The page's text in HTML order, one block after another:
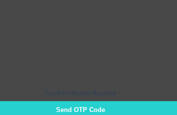
Send OTP Code